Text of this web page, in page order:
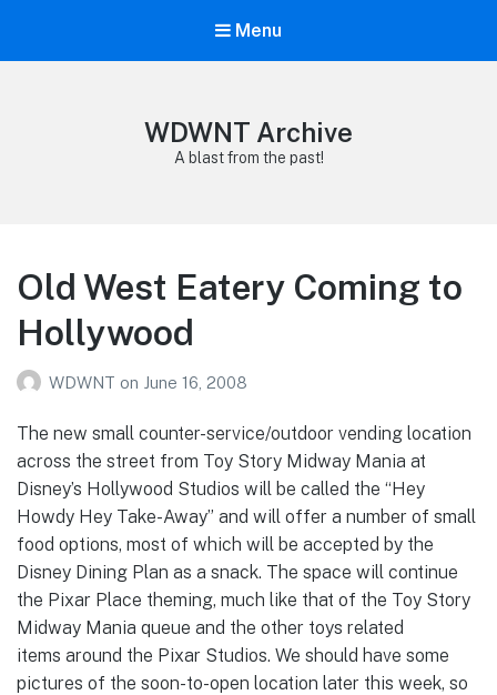
Menu
WDWNT Archive
A blast from the past!
Old West Eatery Coming to
Hollywood
WDWNT on June 16, 2008
The new small counter-service/outdoor vending location
across the street from Toy Story Midway Mania at
Disney’s Hollywood Studios will be called the “Hey
Howdy Hey Take-Away” and will offer a number of small
food options, most of which will be accepted by the
Disney Dining Plan as a snack. The space will continue
the Pixar Place theming, much like that of the Toy Story
Midway Mania queue and the other toys related
items around the Pixar Studios. We should have some
pictures of the soon-to-open location later this week, so